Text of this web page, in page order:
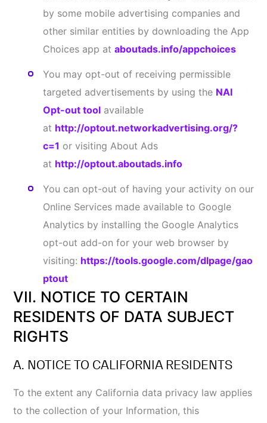
To the extent any California data privacy law applies
to the collection of your Information, this
supplemental section of our Privacy Policy outlines
how they can exercise those rights. This notice
applies solely to California residents. We provide
the supplemental section below to comply with the
California Consumer Privacy Act [as amended by the
California Privacy Rights Act (referred to collectively
hereinafter as CCPA)] and any terms defined in the
CCPA have the same meaning when used below.
Right to Know and Access Specific Information
You have the right to request that we disclose
certain Information to you about our collection
and use of your Information over the past twelve
(12) months. Once we receive and confirm a
verifiable consumer request from you, we will
The categories of Information we collected
about you, and whether we sell or share your
Information to third parties;